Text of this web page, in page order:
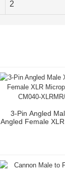
2
3-Pin Angled
Angled Female XLR